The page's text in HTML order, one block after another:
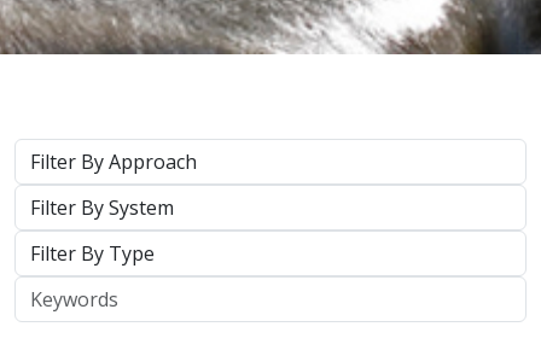
2026 |TERRESTRIAL|PLANNING|SCIENCE|PUBLICATIONS
& REPORTS
California’s 30 x 30 Initiative in 2025: A
Biodiversity Assessment of the State’s
30x30 Conservation Areas